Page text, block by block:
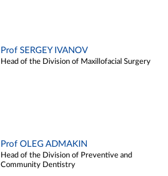
Prof SERGEY IVANOV
Head of the Division of Maxillofacial Surgery
Prof OLEG ADMAKIN
Head of the Division of Preventive and
Community Dentistry